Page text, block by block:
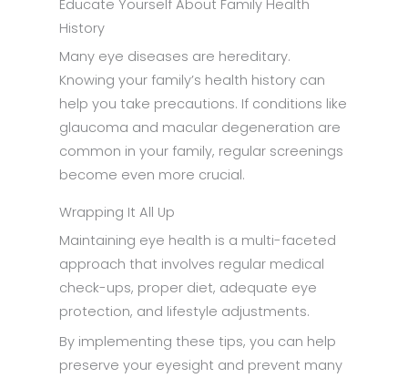
Educate Yourself About Family Health
History
Many eye diseases are hereditary.
Knowing your family’s health history can
help you take precautions. If conditions like
glaucoma and macular degeneration are
common in your family, regular screenings
become even more crucial.
Wrapping It All Up
Maintaining eye health is a multi-faceted
approach that involves regular medical
check-ups, proper diet, adequate eye
protection, and lifestyle adjustments.
By implementing these tips, you can help
preserve your eyesight and prevent many